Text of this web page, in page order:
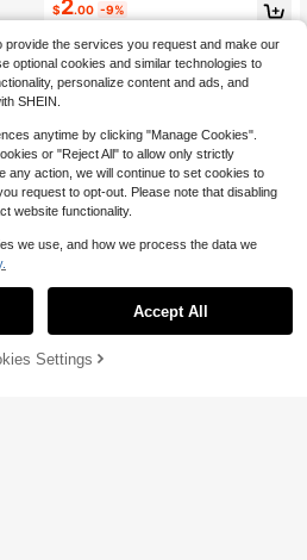
#6 Bestseller
in Antique Silver Women Necklaces
Almost sold out!
$2.00 -9%
9% OFF! Add to Cart
the services you request and make our
optional cookies and similar technologies to
personalize content and ads, and
SHEIN.
anytime by clicking "Manage Cookies".
or "Reject All" to allow only strictly
any action, we will continue to set cookies to
request to opt-out. Please note that disabling
website functionality.
we use, and how we process the data we
Accept All
Settings